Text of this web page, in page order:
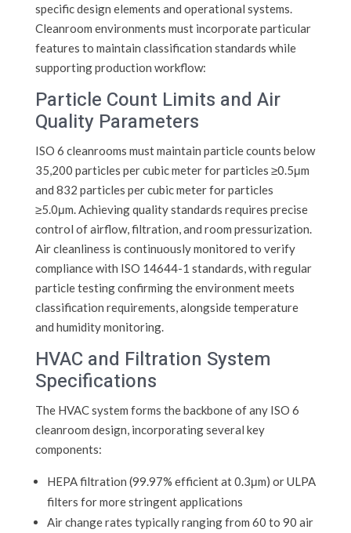
specific design elements and operational systems.
Cleanroom environments must incorporate particular
features to maintain classification standards while
supporting production workflow:
Particle Count Limits and Air
Quality Parameters
ISO 6 cleanrooms must maintain particle counts below
35,200 particles per cubic meter for particles ≥0.5μm
and 832 particles per cubic meter for particles
≥5.0μm. Achieving quality standards requires precise
control of airflow, filtration, and room pressurization.
Air cleanliness is continuously monitored to verify
compliance with ISO 14644-1 standards, with regular
particle testing confirming the environment meets
classification requirements, alongside temperature
and humidity monitoring.
HVAC and Filtration System
Specifications
The HVAC system forms the backbone of any ISO 6
cleanroom design, incorporating several key
components:
HEPA filtration (99.97% efficient at 0.3μm) or ULPA
filters for more stringent applications
Air change rates typically ranging from 60 to 90 air